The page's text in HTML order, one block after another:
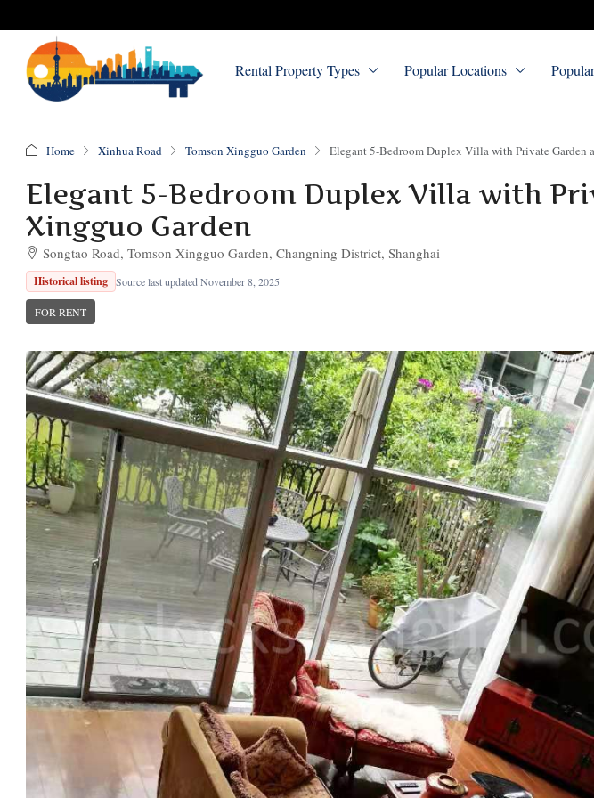
Rental Property Types Popular Locations
Home Xinhua Road Tomson Xingguo Garden Elegant 5-Bedroom Duplex Villa with Private Garden
Elegant 5-Bedroom Duplex Villa with
Xingguo Garden
Songtao Road, Tomson Xingguo Garden, Changning District, Shanghai
Historical listing Source last updated November 8, 2025
FOR RENT